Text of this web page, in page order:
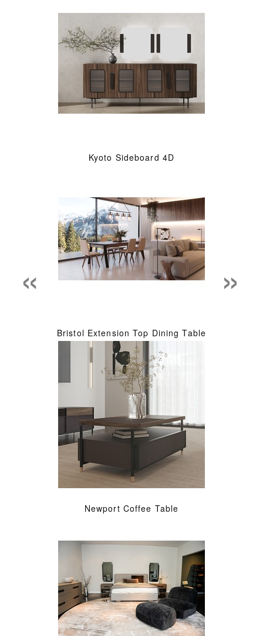
Kyoto Sideboard 4D
Bristol Extension Top Dining Table
Newport Coffee Table
« »